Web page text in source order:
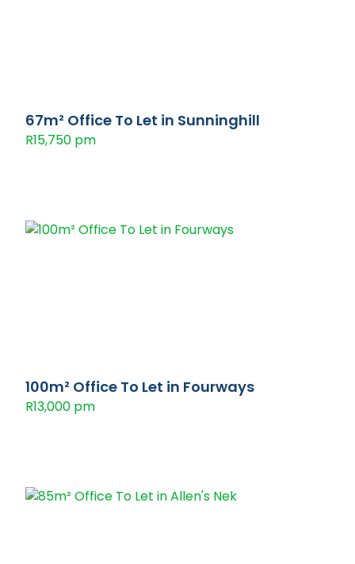
67m² Office To Let in Sunninghill
R15,750 pm
100m² Office To Let in Fourways
R13,000 pm